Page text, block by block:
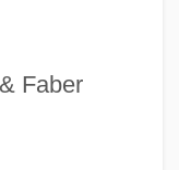
Faber